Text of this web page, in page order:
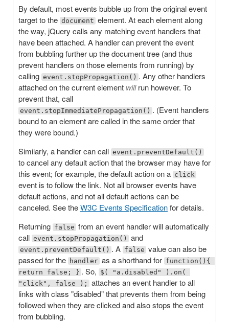
By default, most events bubble up from the original event
target to the document element. At each element along
the way, jQuery calls any matching event handlers that
have been attached. A handler can prevent the event
from bubbling further up the document tree (and thus
prevent handlers on those elements from running) by
calling event.stopPropagation() . Any other handlers
attached on the current element willrun however. To
prevent that, call
event.stopImmediatePropagation() . (Event handlers
bound to an element are called in the same order that
they were bound.)
Similarly, a handler can call event.preventDefault()
to cancel any default action that the browser may have for
this event; for example, the default action on a click
event is to follow the link. Not all browser events have
default actions, and not all default actions can be
canceled. See theW3C Events Specificationfor details.
Returning false from an event handler will automatically
call event.stopPropagation() and
event.preventDefault() . A false value can also be
passed for the handler as a shorthand for function(){
return false; } . So, $( "a.disabled" ).on(
"click", false );
attaches an event handler to all
links with class "disabled" that prevents them from being
followed when they are clicked and also stops the event
from bubbling.